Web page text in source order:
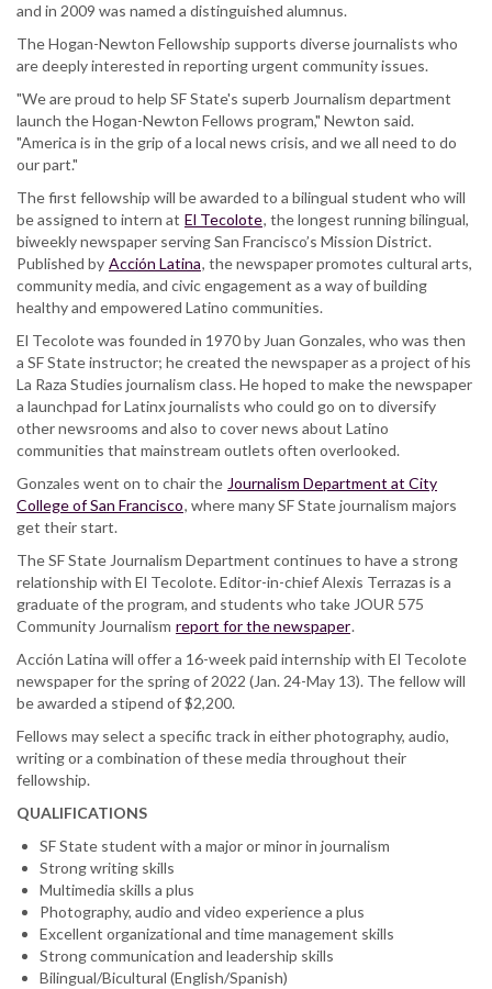
and in 2009 was named a distinguished alumnus.
The Hogan-Newton Fellowship supports diverse journalists who
are deeply interested in reporting urgent community issues.
"We are proud to help SF State's superb Journalism department
launch the Hogan-Newton Fellows program," Newton said.
"America is in the grip of a local news crisis, and we all need to do
our part."
The first fellowship will be awarded to a bilingual student who will
be assigned to intern at El Tecolote, the longest running bilingual,
biweekly newspaper serving San Francisco’s Mission District.
Published by Acción Latina, the newspaper promotes cultural arts,
community media, and civic engagement as a way of building
healthy and empowered Latino communities.
El Tecolote was founded in 1970 by Juan Gonzales, who was then
a SF State instructor; he created the newspaper as a project of his
La Raza Studies journalism class. He hoped to make the newspaper
a launchpad for Latinx journalists who could go on to diversify
other newsrooms and also to cover news about Latino
communities that mainstream outlets often overlooked.
Gonzales went on to chair the Journalism Department at City
College of San Francisco, where many SF State journalism majors
get their start.
The SF State Journalism Department continues to have a strong
relationship with El Tecolote. Editor-in-chief Alexis Terrazas is a
graduate of the program, and students who take JOUR 575
Community Journalism report for the newspaper.
Acción Latina will offer a 16-week paid internship with El Tecolote
newspaper for the spring of 2022 (Jan. 24-May 13). The fellow will
be awarded a stipend of $2,200.
Fellows may select a specific track in either photography, audio,
writing or a combination of these media throughout their
fellowship.
QUALIFICATIONS
SF State student with a major or minor in journalism
Strong writing skills
Multimedia skills a plus
Photography, audio and video experience a plus
Excellent organizational and time management skills
Strong communication and leadership skills
Bilingual/Bicultural (English/Spanish)